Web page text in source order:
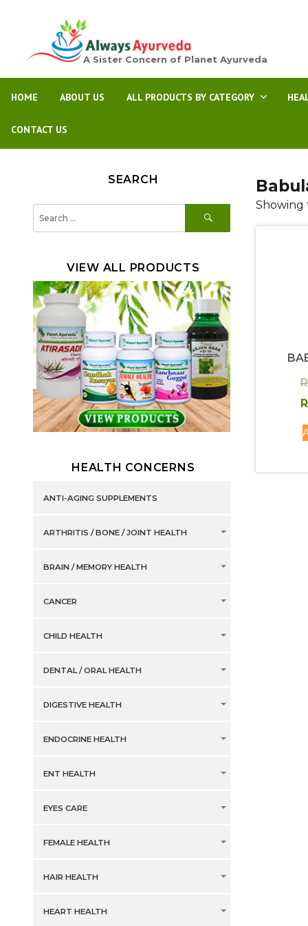
A Sister Concern of Planet Ayurveda
HOME ABOUT US ALL PRODUCTS BY CATEGORY
CONTACT US
Showing
SEARCH
for:
SEARCH
VIEW ALL PRODUCTS
HEALTH CONCERNS
ANTI-AGING SUPPLEMENTS
ARTHRITIS / BONE / JOINT HEALTH
BRAIN / MEMORY HEALTH
CANCER
CHILD HEALTH
DENTAL / ORAL HEALTH
DIGESTIVE HEALTH
ENDOCRINE HEALTH
ENT HEALTH
EYES CARE
FEMALE HEALTH
HAIR HEALTH
HEART HEALTH